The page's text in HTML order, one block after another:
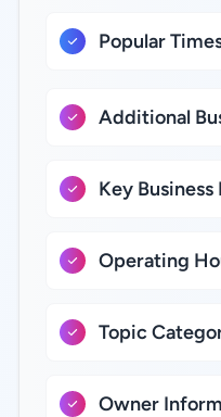
Popular
Additional
Key
Operating
Topic
Owner